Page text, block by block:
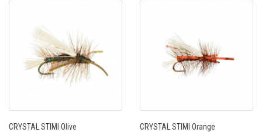
CRYSTAL STIMI Olive CRYSTAL STIMI Orange